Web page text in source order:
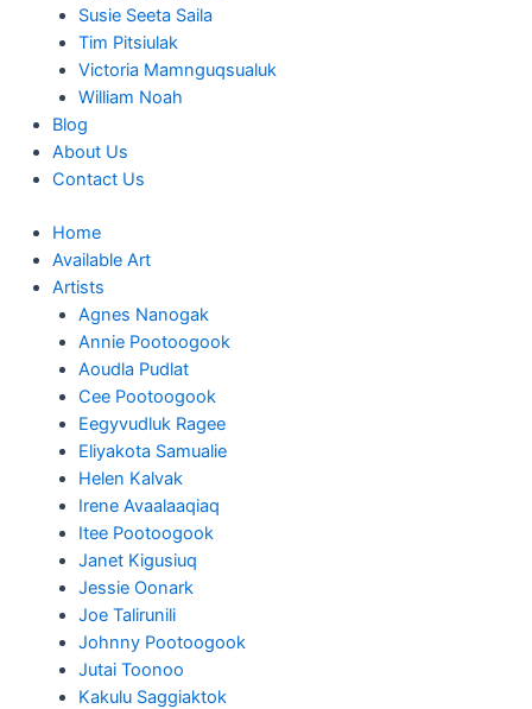
Susie Seeta Saila
Tim Pitsiulak
Victoria Mamnguqsualuk
William Noah
Blog
About Us
Contact Us
Home
Available Art
Artists
Agnes Nanogak
Annie Pootoogook
Aoudla Pudlat
Cee Pootoogook
Eegyvudluk Ragee
Eliyakota Samualie
Helen Kalvak
Irene Avaalaaqiaq
Itee Pootoogook
Janet Kigusiuq
Jessie Oonark
Joe Talirunili
Johnny Pootoogook
Jutai Toonoo
Kakulu Saggiaktok